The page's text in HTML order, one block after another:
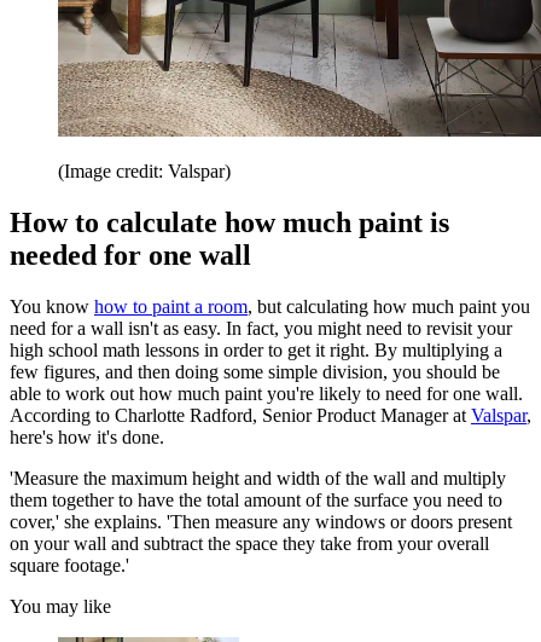
(Image credit: Valspar)
How to calculate how much paint is
needed for one wall
You know how to paint a room, but calculating how much paint you
need for a wall isn't as easy. In fact, you might need to revisit your
high school math lessons in order to get it right. By multiplying a
few figures, and then doing some simple division, you should be
able to work out how much paint you're likely to need for one wall.
According to Charlotte Radford, Senior Product Manager at Valspar,
here's how it's done.
'Measure the maximum height and width of the wall and multiply
them together to have the total amount of the surface you need to
cover,' she explains. 'Then measure any windows or doors present
on your wall and subtract the space they take from your overall
square footage.'
You may like